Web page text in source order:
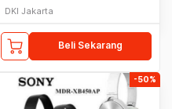
DKI Jakarta
Beli Sekarang
-50%